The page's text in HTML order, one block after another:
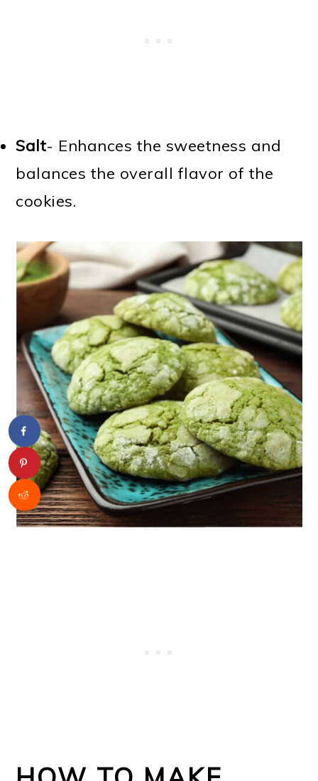
Salt- Enhances the sweetness and
balances the overall flavor of the
cookies.